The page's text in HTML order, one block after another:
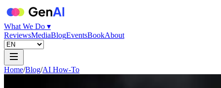
What We Do ▾
ReviewsMediaBlogEventsBookAbout
Home/Blog/AI How-To